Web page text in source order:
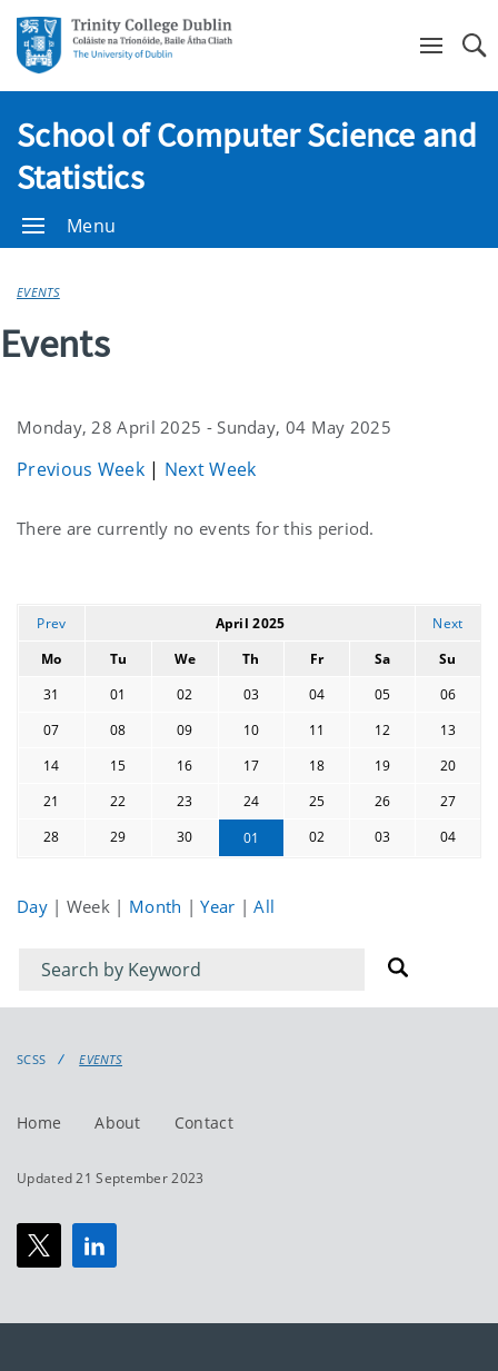
School of Computer Science and
Statistics
Menu
EVENTS
Events
Monday, 28 April 2025 - Sunday, 04 May 2025
Previous Week | Next Week
Current
There are currently no events for this period.
Prev April 2025
Next
Mo
Tu We Th Fr Sa
Su
31
01 02 03 04 05
06
07
08 09 10 11 12
13
14
15 16 17 18 19
20
21
22 23 24 25 26
27
28
29 30 01 02 03 04
Day | Week | Month |Year |All
Filter
for
events
Filter
for
events:
SCSS EVENTS
Home About Contact
Updated 21 September 2023